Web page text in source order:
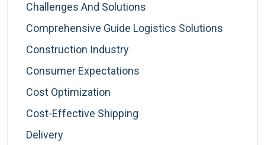
Challenges And Solutions
Comprehensive Guide Logistics Solutions
Construction Industry
Consumer Expectations
Cost Optimization
Cost-Effective Shipping
Delivery